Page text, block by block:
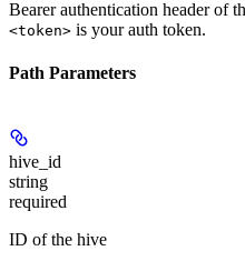
Bearer authentication header of
<token> is your auth token.
Path Parameters
hive_id
string
required
ID of the hive